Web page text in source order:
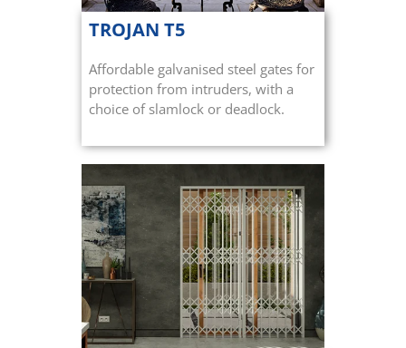
TROJAN T5
Affordable galvanised steel gates for
protection from intruders, with a
choice of slamlock or deadlock.